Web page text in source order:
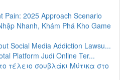
Pain: 2025 Approach Scenario
Nhanh, Khám Phá Kho Game
Social Media Addiction Lawsu...
Platform Judi Online Ter...
τέλειο σουβλάκι Μύτικα στο